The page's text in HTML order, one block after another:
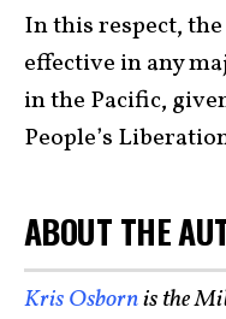
In this respect,
effective in any
in the Pacific,
People’s
ABOUT THE
Kris Osbornis the